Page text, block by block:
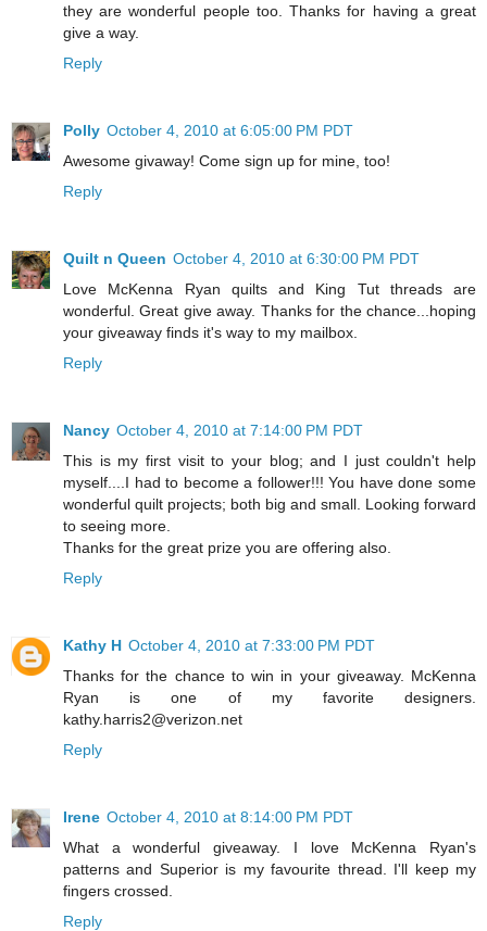
they are wonderful people too. Thanks for having a great
give a way.
Reply
Polly October 4, 2010 at 6:05:00 PM PDT
Awesome givaway! Come sign up for mine, too!
Reply
Quilt n Queen October 4, 2010 at 6:30:00 PM PDT
Love McKenna Ryan quilts and King Tut threads are
wonderful. Great give away. Thanks for the chance...hoping
your giveaway finds it's way to my mailbox.
Reply
Nancy October 4, 2010 at 7:14:00 PM PDT
This is my first visit to your blog; and I just couldn't help
myself....I had to become a follower!!! You have done some
wonderful quilt projects; both big and small. Looking forward
to seeing more.
Thanks for the great prize you are offering also.
Reply
Kathy H October 4, 2010 at 7:33:00 PM PDT
Thanks for the chance to win in your giveaway. McKenna
Ryan is one of my favorite designers.
kathy.harris2@verizon.net
Reply
Irene October 4, 2010 at 8:14:00 PM PDT
What a wonderful giveaway. I love McKenna Ryan's
patterns and Superior is my favourite thread. I'll keep my
fingers crossed.
Reply